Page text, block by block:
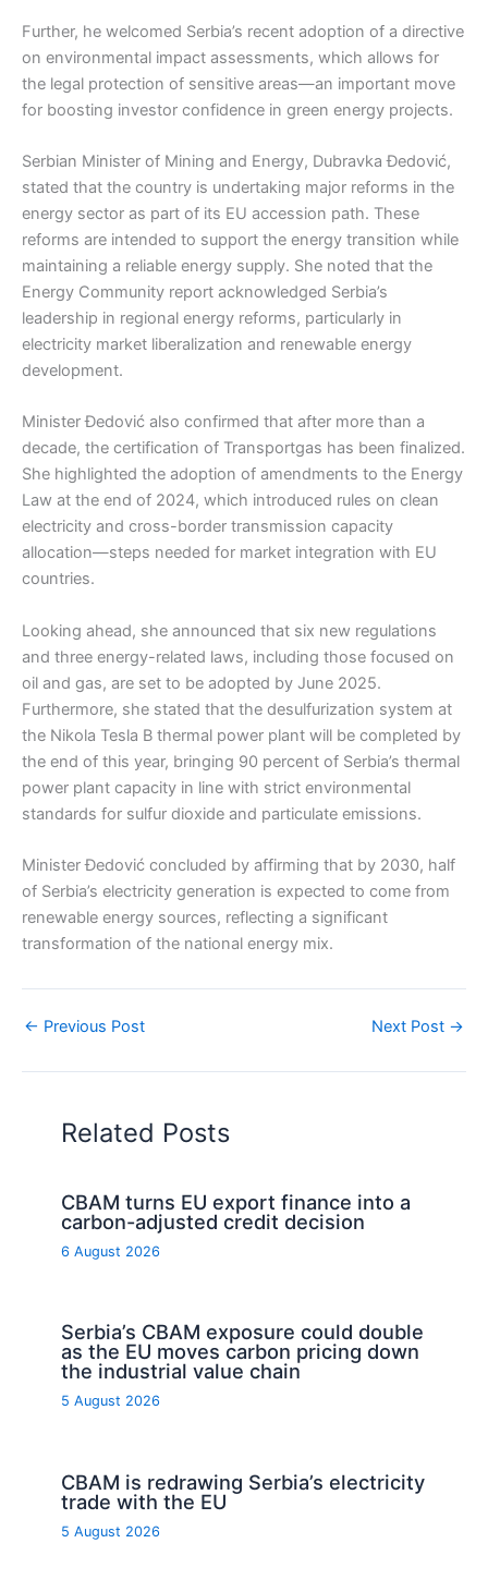
Further, he welcomed Serbia’s recent adoption of a directive
on environmental impact assessments, which allows for
the legal protection of sensitive areas—an important move
for boosting investor confidence in green energy projects.
Serbian Minister of Mining and Energy, Dubravka Đedović,
stated that the country is undertaking major reforms in the
energy sector as part of its EU accession path. These
reforms are intended to support the energy transition while
maintaining a reliable energy supply. She noted that the
Energy Community report acknowledged Serbia’s
leadership in regional energy reforms, particularly in
electricity market liberalization and renewable energy
development.
Minister Đedović also confirmed that after more than a
decade, the certification of Transportgas has been finalized.
She highlighted the adoption of amendments to the Energy
Law at the end of 2024, which introduced rules on clean
electricity and cross-border transmission capacity
allocation—steps needed for market integration with EU
countries.
Looking ahead, she announced that six new regulations
and three energy-related laws, including those focused on
oil and gas, are set to be adopted by June 2025.
Furthermore, she stated that the desulfurization system at
the Nikola Tesla B thermal power plant will be completed by
the end of this year, bringing 90 percent of Serbia’s thermal
power plant capacity in line with strict environmental
standards for sulfur dioxide and particulate emissions.
Minister Đedović concluded by affirming that by 2030, half
of Serbia’s electricity generation is expected to come from
renewable energy sources, reflecting a significant
transformation of the national energy mix.
← Previous Post Next Post →
Related Posts
CBAM turns EU export finance into a
carbon-adjusted credit decision
6 August 2026
Serbia’s CBAM exposure could double
as the EU moves carbon pricing down
the industrial value chain
5 August 2026
CBAM is redrawing Serbia’s electricity
trade with the EU
5 August 2026